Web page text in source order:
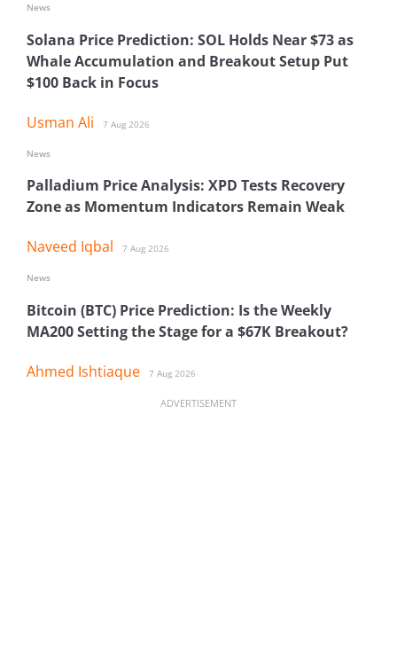
Solana Price Prediction: SOL Holds Near $73 as
Whale Accumulation and Breakout Setup Put
$100 Back in Focus
Usman Ali 7 Aug 2026
News
Palladium Price Analysis: XPD Tests Recovery
Zone as Momentum Indicators Remain Weak
Naveed Iqbal 7 Aug 2026
News
Bitcoin (BTC) Price Prediction: Is the Weekly
MA200 Setting the Stage for a $67K Breakout?
Ahmed Ishtiaque 7 Aug 2026
News
ADVERTISEMENT